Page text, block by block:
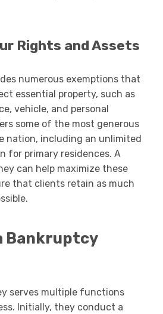
Rights and Assets
numerous exemptions that
essential property, such as
vehicle, and personal
some of the most generous
nation, including an unlimited
for primary residences. A
can help maximize these
that clients retain as much
Bankruptcy
serves multiple functions
Initially, they conduct a